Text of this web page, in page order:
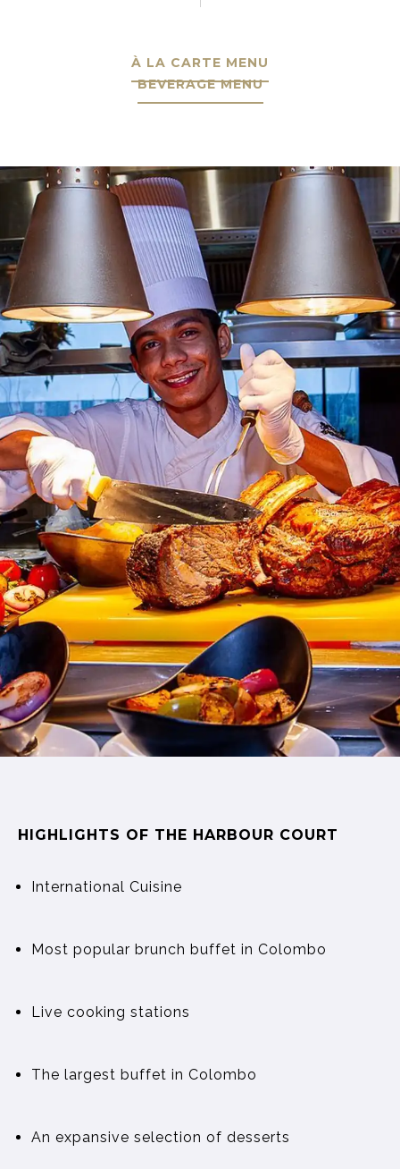
À LA CARTE MENU
BEVERAGE MENU
HIGHLIGHTS OF THE HARBOUR COURT
International Cuisine
Most popular brunch buffet in Colombo
Live cooking stations
The largest buffet in Colombo
An expansive selection of desserts